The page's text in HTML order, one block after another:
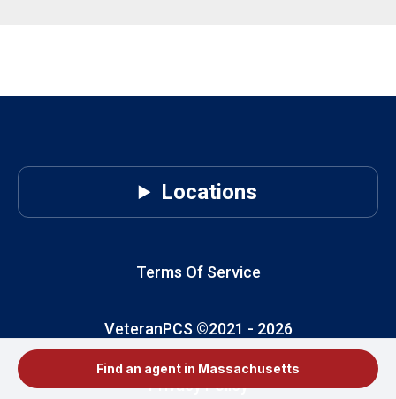
Find an agent in Massachusetts
Locations
Terms Of Service
VeteranPCS ©2021 - 2026
Privacy Policy